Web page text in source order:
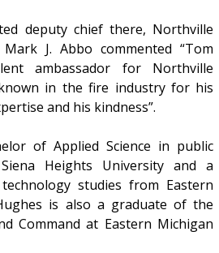
deputy chief there, Northville
J. Abbo commented “Tom
ambassador for Northville
in the fire industry for his
and his kindness”.
of Applied Science in public
Heights University and a
studies from Eastern
is also a graduate of the
Command at Eastern Michigan